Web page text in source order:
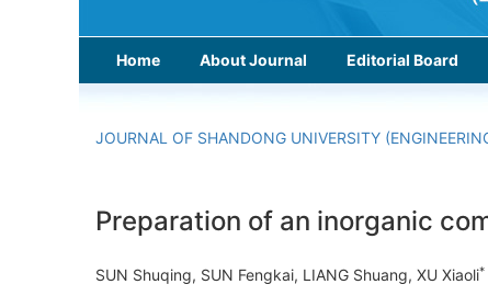
Home About Journal Editorial Board
JOURNAL OF SHANDONG UNIVERSITY
Preparation of an inorganic
SUN Shuqing, SUN Fengkai, LIANG Shuang, XU Xiaoli*